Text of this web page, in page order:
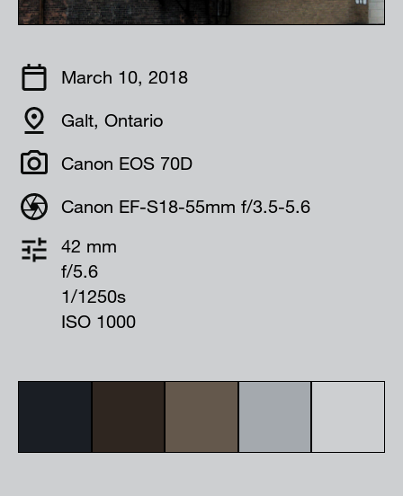
March 10, 2018
Galt, Ontario
Canon EOS 70D
Canon EF-S18-55mm f/3.5-5.6
42 mm
f/5.6
1/1250s
ISO 1000